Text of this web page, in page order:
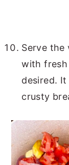
Serve the
with fresh
desired.
crusty